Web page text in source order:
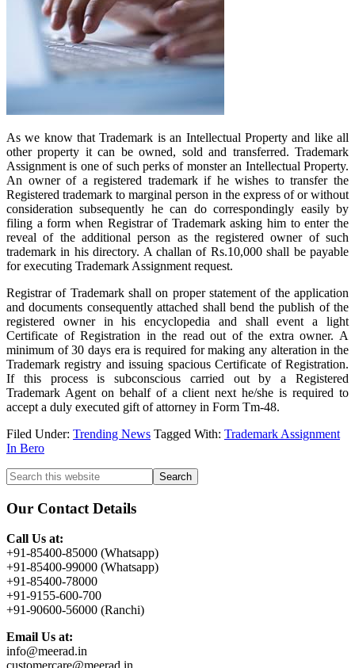
As we know that Trademark is an Intellectual Property and like all
other property it can be owned, sold and transferred. Trademark
Assignment is one of such perks of monster an Intellectual Property.
An owner of a registered trademark if he wishes to transfer the
Registered trademark to marginal person in the express of or without
consideration subsequently he can do correspondingly easily by
filing a form when Registrar of Trademark asking him to enter the
reveal of the additional person as the registered owner of such
trademark in his directory. A challan of Rs.10,000 shall be payable
for executing Trademark Assignment request.
Registrar of Trademark shall on proper statement of the application
and documents consequently attached shall bend the publish of the
registered owner in his encyclopedia and shall event a light
Certificate of Registration in the read out of the extra owner. A
minimum of 30 days era is required for making any alteration in the
Trademark registry and issuing spacious Certificate of Registration.
If this process is subconscious carried out by a Registered
Trademark Agent on behalf of a client next he/she is required to
accept a duly executed gift of attorney in Form Tm-48.
Filed Under: Trending News Tagged With: Trademark Assignment
In Bero
Primary
Sidebar
Search
this
website
Our Contact Details
Call Us at:
+91-85400-85000 (Whatsapp)
+91-85400-99000 (Whatsapp)
+91-85400-78000
+91-9155-600-700
+91-90600-56000 (Ranchi)
Email Us at:
info@meerad.in